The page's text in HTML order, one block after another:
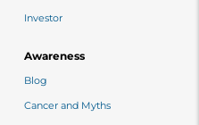
Investor
Awareness
Blog
Cancer and Myths